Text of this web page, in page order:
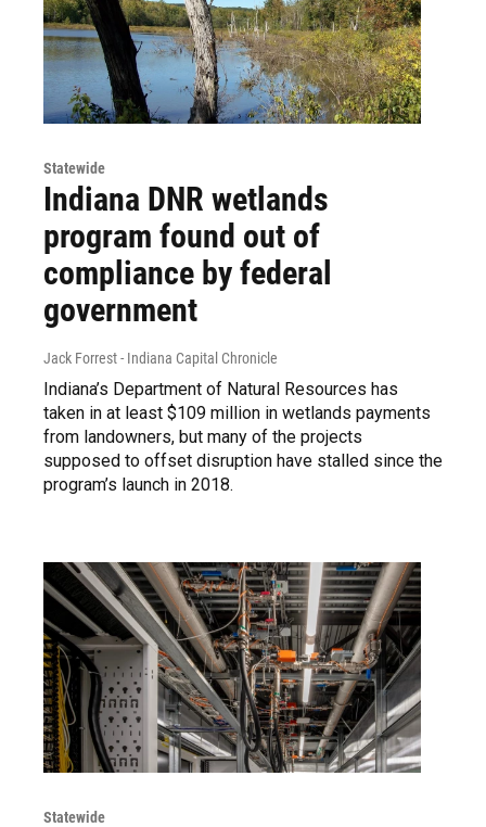
Statewide
Indiana DNR wetlands
program found out of
compliance by federal
government
Jack Forrest - Indiana Capital Chronicle
Indiana’s Department of Natural Resources has
taken in at least $109 million in wetlands payments
from landowners, but many of the projects
supposed to offset disruption have stalled since the
program’s launch in 2018.
Statewide